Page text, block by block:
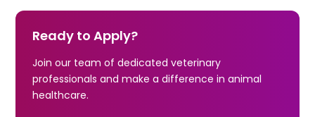
Ready to Apply?
Join our team of dedicated veterinary
professionals and make a difference in animal
healthcare.